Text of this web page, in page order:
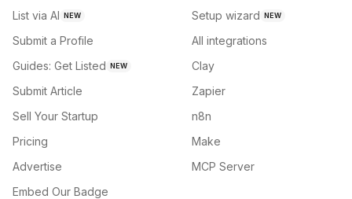
List via AI NEW
Submit a Profile
Guides: Get Listed NEW
Submit Article
Sell Your Startup
Pricing
Advertise
Embed Our Badge
Setup wizard NEW
All integrations
Clay
Zapier
n8n
Make
MCP Server